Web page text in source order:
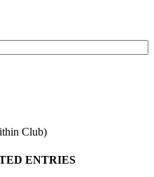
Club)
ENTRIES